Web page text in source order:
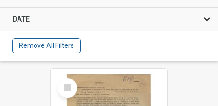
DATE
Remove All Filters
Select
Item